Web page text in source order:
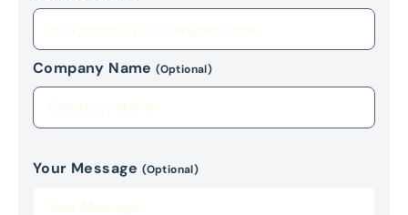
Company Name(Optional)
Your Message(Optional)